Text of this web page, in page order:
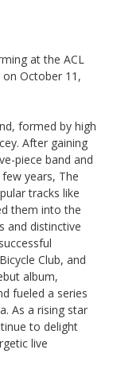
at the ACL
on October 11,
formed by high
After gaining
piece band and
years, The
tracks like
them into the
and distinctive
Club, and
album,
fueled a series
As a rising star
to delight
live